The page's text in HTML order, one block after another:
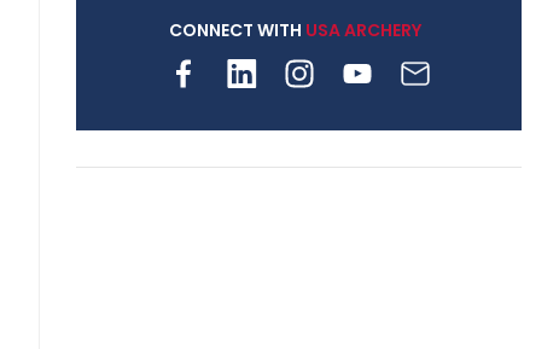
archery is growing
CONNECT WITH USA ARCHERY